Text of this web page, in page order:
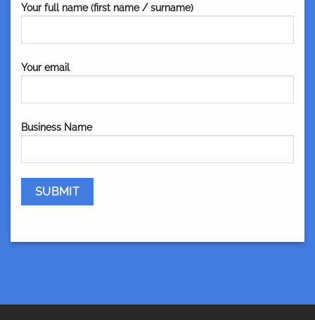
Your full name (first name / surname)
Your email
Business Name